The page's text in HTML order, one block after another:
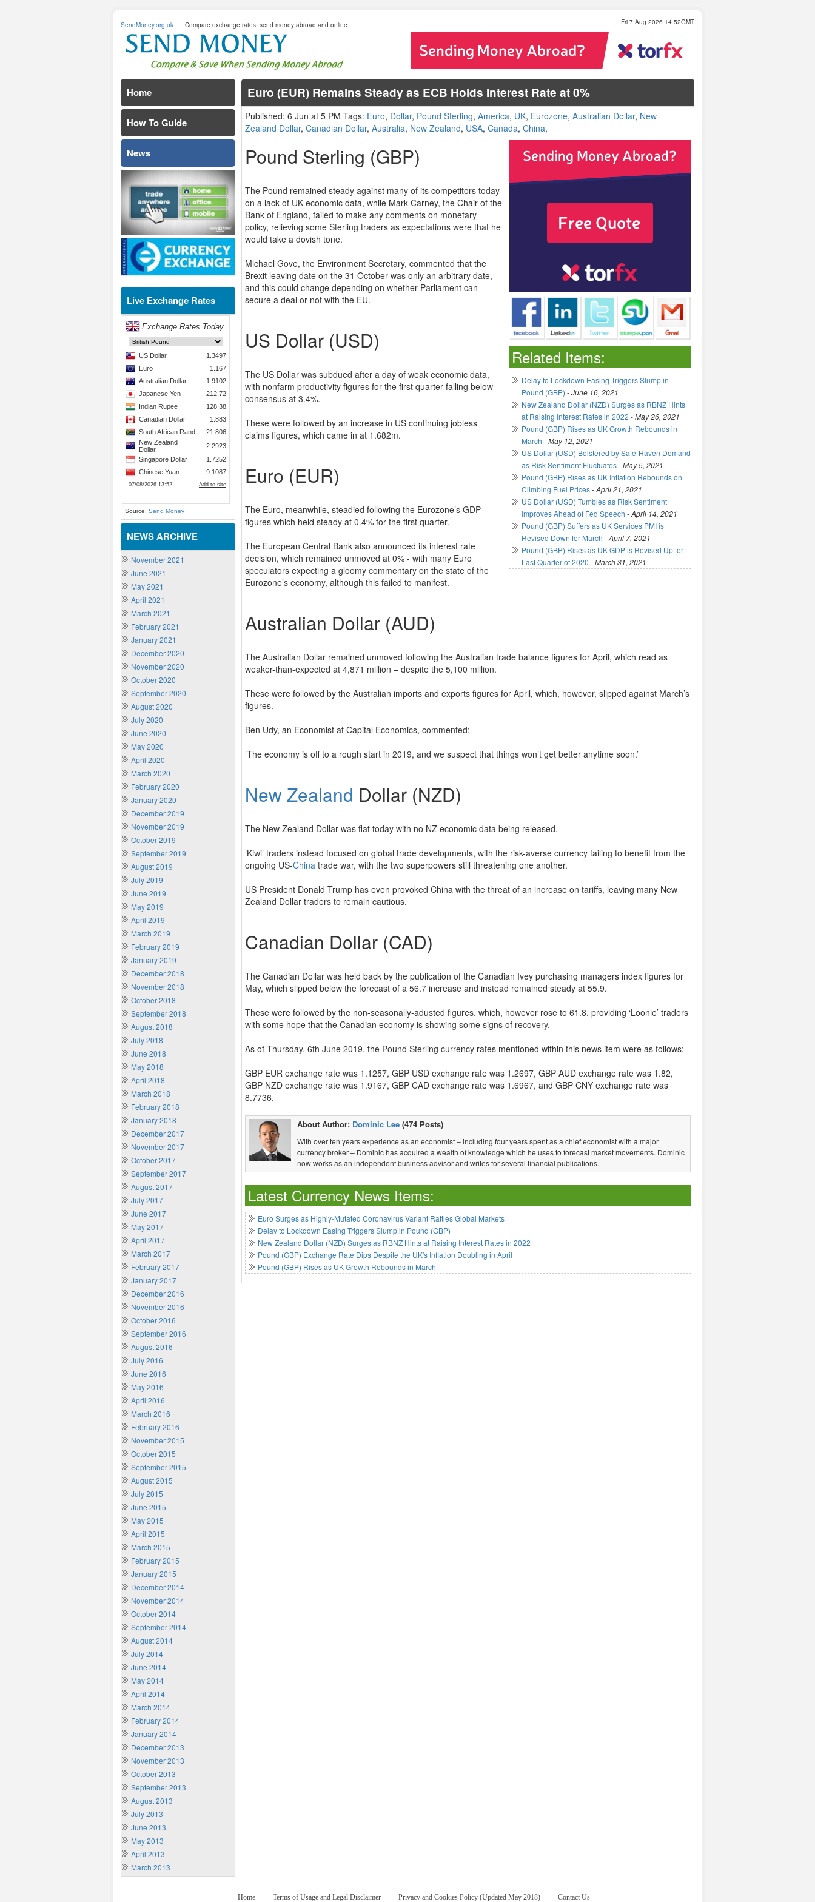
SendMoney.org.uk Compare exchange rates, send money abroad and online Fri 7 Aug 2026 14:52GMT
Euro (EUR) Remains Steady as ECB Holds Interest Rate at 0%
Published: 6 Jun at 5 PM Tags: Euro, Dollar, Pound Sterling,America, UK, Eurozone,Australian Dollar, New
Zealand Dollar,Canadian Dollar,Australia, New Zealand, USA,Canada,China,
Related Items:
Delay to Lockdown Easing Triggers Slump in
Pound (GBP) -June 16, 2021
New Zealand Dollar (NZD) Surges as RBNZ Hints
at Raising Interest Rates in 2022 -May 26, 2021
Pound (GBP) Rises as UK Growth Rebounds in
March -May 12, 2021
US Dollar (USD) Bolstered by Safe-Haven Demand
as Risk Sentiment Fluctuates-May 5, 2021
Pound (GBP) Rises as UK Inflation Rebounds on
Climbing Fuel Prices-April 21, 2021
US Dollar (USD) Tumbles as Risk Sentiment
Improves Ahead of Fed Speech -April 14, 2021
Pound (GBP) Suffers as UK Services PMI is
Revised Down for March -April 7, 2021
Pound (GBP) Rises as UK GDP is Revised Up for
Last Quarter of 2020 -March 31, 2021
Pound Sterling (GBP)
The Pound remained steady against many of its competitors today
on a lack of UK economic data, while Mark Carney, the Chair of the
Bank of England, failed to make any comments on monetary
policy, relieving some Sterling traders as expectations were that he
would take a dovish tone.
Michael Gove, the Environment Secretary, commented that the
Brexit leaving date on the 31 October was only an arbitrary date,
and this could change depending on whether Parliament can
secure a deal or not with the EU.
US Dollar (USD)
The US Dollar was subdued after a day of weak economic data,
with nonfarm productivity figures for the first quarter falling below
consensus at 3.4%.
These were followed by an increase in US continuing jobless
claims figures, which came in at 1.682m.
Euro (EUR)
The Euro, meanwhile, steadied following the Eurozone’s GDP
figures which held steady at 0.4% for the first quarter.
The European Central Bank also announced its interest rate
decision, which remained unmoved at 0% - with many Euro
speculators expecting a gloomy commentary on the state of the
Eurozone’s economy, although this failed to manifest.
Australian Dollar (AUD)
The Australian Dollar remained unmoved following the Australian trade balance figures for April, which read as
weaker-than-expected at 4,871 million – despite the 5,100 million.
These were followed by the Australian imports and exports figures for April, which, however, slipped against March’s
figures.
Ben Udy, an Economist at Capital Economics, commented:
‘The economy is off to a rough start in 2019, and we suspect that things won’t get better anytime soon.’
New Zealand Dollar (NZD)
The New Zealand Dollar was flat today with no NZ economic data being released.
‘Kiwi’ traders instead focused on global trade developments, with the risk-averse currency failing to benefit from the
ongoing US-China trade war, with the two superpowers still threatening one another.
US President Donald Trump has even provoked China with the threat of an increase on tariffs, leaving many New
Zealand Dollar traders to remain cautious.
Canadian Dollar (CAD)
The Canadian Dollar was held back by the publication of the Canadian Ivey purchasing managers index figures for
May, which slipped below the forecast of a 56.7 increase and instead remained steady at 55.9.
These were followed by the non-seasonally-adusted figures, which, however rose to 61.8, providing ‘Loonie’ traders
with some hope that the Canadian economy is showing some signs of recovery.
As of Thursday, 6th June 2019, the Pound Sterling currency rates mentioned within this news item were as follows:
GBP EUR exchange rate was 1.1257, GBP USD exchange rate was 1.2697, GBP AUD exchange rate was 1.82,
GBP NZD exchange rate was 1.9167, GBP CAD exchange rate was 1.6967, and GBP CNY exchange rate was
8.7736.
About Author: Dominic Lee (474 Posts)
With over ten years experience as an economist – including four years spent as a chief economist with a major
currency broker – Dominic has acquired a wealth of knowledge which he uses to forecast market movements. Dominic
now works as an independent business advisor and writes for several financial publications.
Latest Currency News Items:
Euro Surges as Highly-Mutated Coronavirus Variant Rattles Global Markets
Delay to Lockdown Easing Triggers Slump in Pound (GBP)
New Zealand Dollar (NZD) Surges as RBNZ Hints at Raising Interest Rates in 2022
Pound (GBP) Exchange Rate Dips Despite the UK's Inflation Doubling in April
Pound (GBP) Rises as UK Growth Rebounds in March
Home
How To Guide
News
Live Exchange Rates
Source: Send Money
NEWS ARCHIVE
November 2021
June 2021
May 2021
April 2021
March 2021
February 2021
January 2021
December 2020
November 2020
October 2020
September 2020
August 2020
July 2020
June 2020
May 2020
April 2020
March 2020
February 2020
January 2020
December 2019
November 2019
October 2019
September 2019
August 2019
July 2019
June 2019
May 2019
April 2019
March 2019
February 2019
January 2019
December 2018
November 2018
October 2018
September 2018
August 2018
July 2018
June 2018
May 2018
April 2018
March 2018
February 2018
January 2018
December 2017
November 2017
October 2017
September 2017
August 2017
July 2017
June 2017
May 2017
April 2017
March 2017
February 2017
January 2017
December 2016
November 2016
October 2016
September 2016
August 2016
July 2016
June 2016
May 2016
April 2016
March 2016
February 2016
November 2015
October 2015
September 2015
August 2015
July 2015
June 2015
May 2015
April 2015
March 2015
February 2015
January 2015
December 2014
November 2014
October 2014
September 2014
August 2014
July 2014
June 2014
May 2014
April 2014
March 2014
February 2014
January 2014
December 2013
November 2013
October 2013
September 2013
August 2013
July 2013
June 2013
May 2013
April 2013
March 2013
Home Terms of Usage and Legal Disclaimer Privacy and Cookies Policy (Updated May 2018) Contact Us